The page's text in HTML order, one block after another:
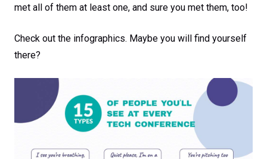
met all of them at least one, and sure you met them, too!
Check out the infographics. Maybe you will find yourself
there?